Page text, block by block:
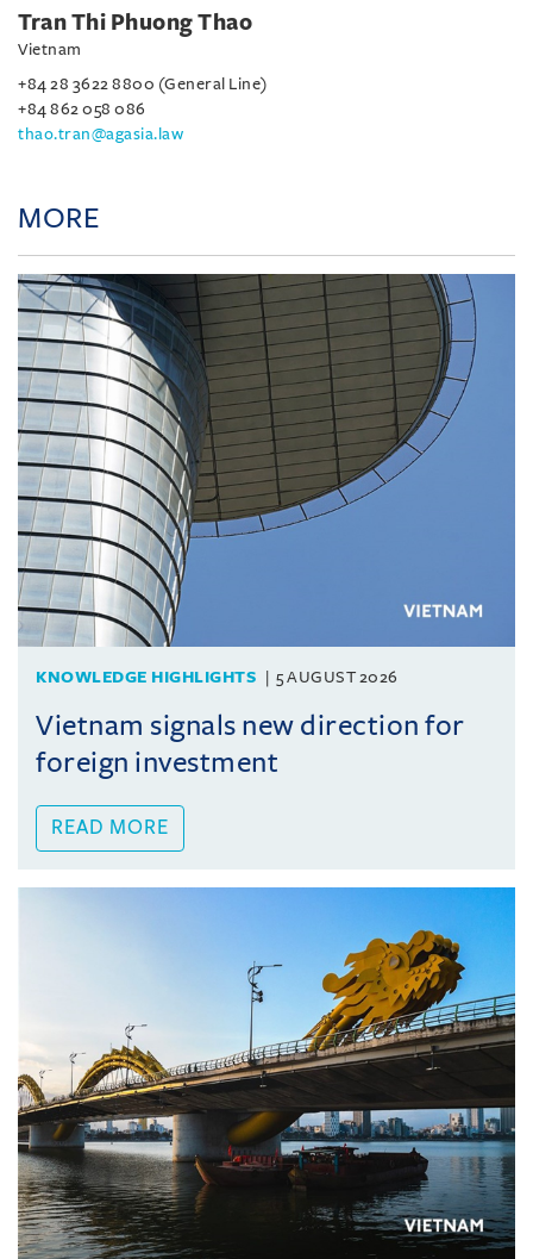
Tran Thi Phuong Thao
Vietnam
+84 28 3622 8800 (General Line)
+84 862 058 086
thao.tran@agasia.law
MORE
KNOWLEDGE HIGHLIGHTS 5 AUGUST 2026
Vietnam signals new direction for
foreign investment
READ MORE